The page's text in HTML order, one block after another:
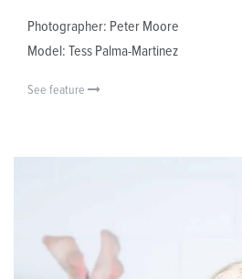
Photographer: Peter Moore
Model: Tess Palma-Martinez
See feature